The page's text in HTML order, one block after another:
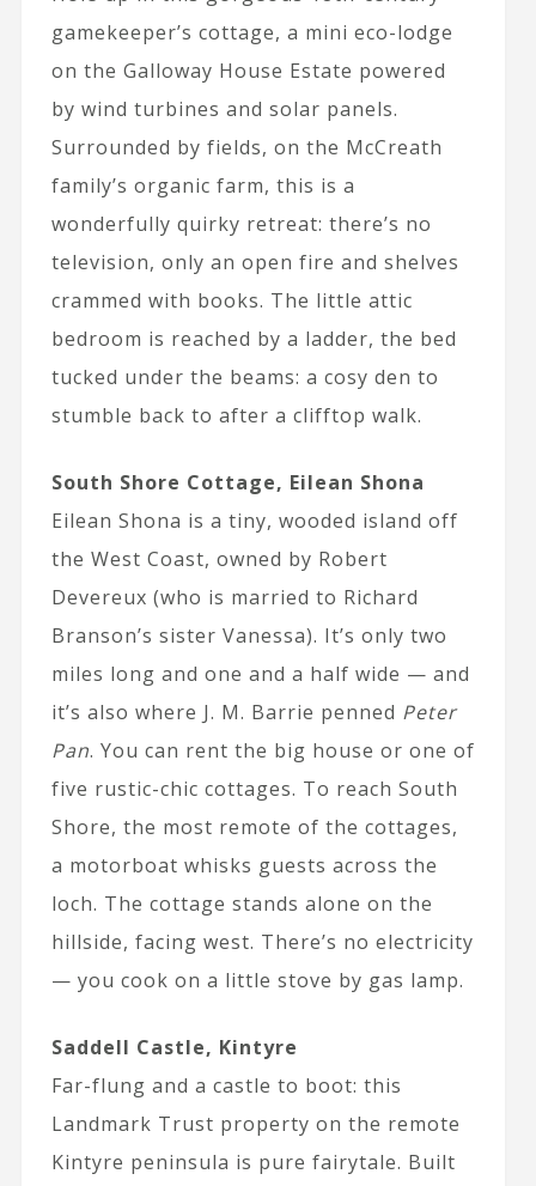
gamekeeper’s cottage, a mini eco-lodge
on the Galloway House Estate powered
by wind turbines and solar panels.
Surrounded by fields, on the McCreath
family’s organic farm, this is a
wonderfully quirky retreat: there’s no
television, only an open fire and shelves
crammed with books. The little attic
bedroom is reached by a ladder, the bed
tucked under the beams: a cosy den to
stumble back to after a clifftop walk.
South Shore Cottage, Eilean Shona
Eilean Shona is a tiny, wooded island off
the West Coast, owned by Robert
Devereux (who is married to Richard
Branson’s sister Vanessa). It’s only two
miles long and one and a half wide — and
it’s also where J. M. Barrie penned Peter
Pan. You can rent the big house or one of
five rustic-chic cottages. To reach South
Shore, the most remote of the cottages,
a motorboat whisks guests across the
loch. The cottage stands alone on the
hillside, facing west. There’s no electricity
— you cook on a little stove by gas lamp.
Saddell Castle, Kintyre
Far-flung and a castle to boot: this
Landmark Trust property on the remote
Kintyre peninsula is pure fairytale. Built